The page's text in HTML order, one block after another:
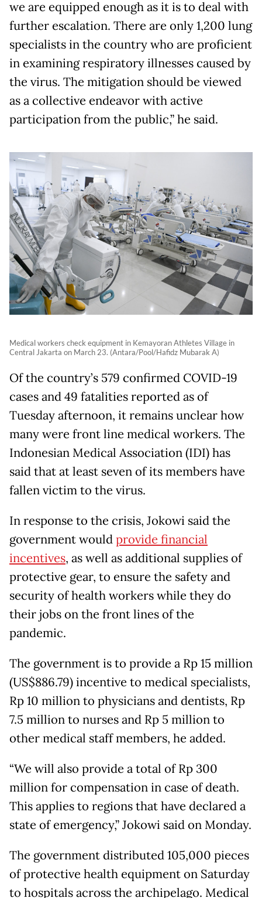
we are equipped enough as it is to deal with
further escalation. There are only 1,200 lung
specialists in the country who are proficient
in examining respiratory illnesses caused by
the virus. The mitigation should be viewed
as a collective endeavor with active
participation from the public,” he said.
Medical workers check equipment in Kemayoran Athletes Village in
Central Jakarta on March 23. (Antara/Pool/Hafidz Mubarak A)
Of the country’s 579 confirmed COVID-19
cases and 49 fatalities reported as of
Tuesday afternoon, it remains unclear how
many were front line medical workers. The
Indonesian Medical Association (IDI) has
said that at least seven of its members have
fallen victim to the virus.
In response to the crisis, Jokowi said the
government wouldprovide financial
incentives, as well as additional supplies of
protective gear, to ensure the safety and
security of health workers while they do
their jobs on the front lines of the
pandemic.
The government is to provide a Rp 15 million
(US$886.79) incentive to medical specialists,
Rp 10 million to physicians and dentists, Rp
7.5 million to nurses and Rp 5 million to
other medical staff members, he added.
“We will also provide a total of Rp 300
million for compensation in case of death.
This applies to regions that have declared a
state of emergency,” Jokowi said on Monday.
The government distributed 105,000 pieces
of protective health equipment on Saturday
to hospitals across the archipelago. Medical